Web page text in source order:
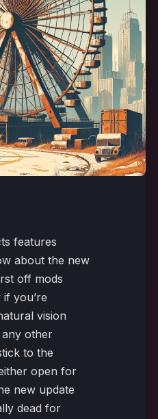
features
about the new
off mods
you’re
vision
other
to the
open for
new update
dead for